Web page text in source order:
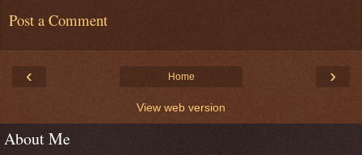
Post a Comment
‹ ›
Home
View web version
About Me